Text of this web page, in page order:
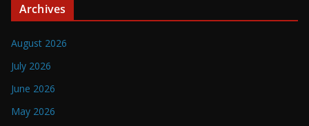
Archives
August 2026
July 2026
June 2026
May 2026